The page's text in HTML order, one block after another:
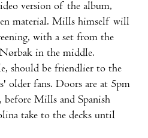
version of the album,
material. Mills himself will
with a set from the
in the middle.
should be friendlier to the
older fans. Doors are at 5pm
before Mills and Spanish
take to the decks until